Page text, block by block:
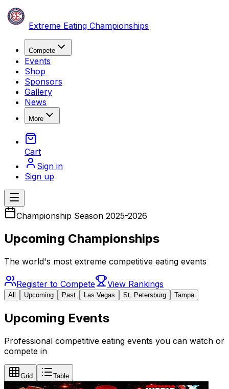
Skip to content
Extreme Eating Championships
Compete
Events
Shop
Sponsors
Gallery
News
More
Cart
Sign in
Sign up
Open main menu
Championship Season 2025-2026
Upcoming Championships
The world's most extreme competitive eating events
Register to Compete View Rankings
All Upcoming Past Las Vegas St. Petersburg Tampa
Upcoming Events
Professional competitive eating events you can watch or
compete in
Grid Table